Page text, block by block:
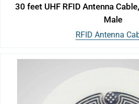
30 feet UHF RFID Antenna
Male
RFID Antenna